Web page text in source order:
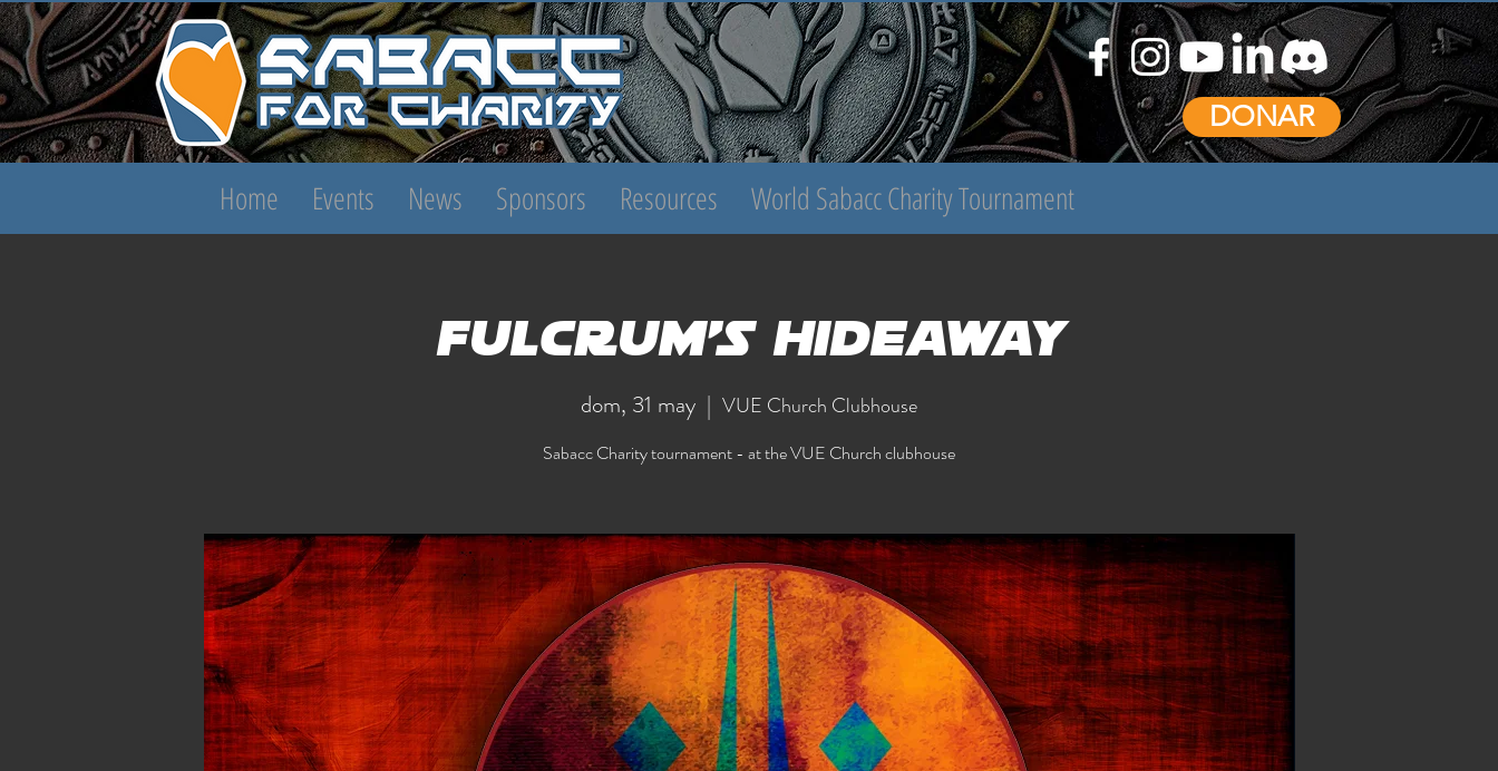
DONAR
Home Events News Sponsors Resources World Sabacc Charity Tournament
Fulcrum's Hideaway
dom, 31 may
  |
VUE Church Clubhouse
Sabacc Charity tournament - at the VUE Church clubhouse